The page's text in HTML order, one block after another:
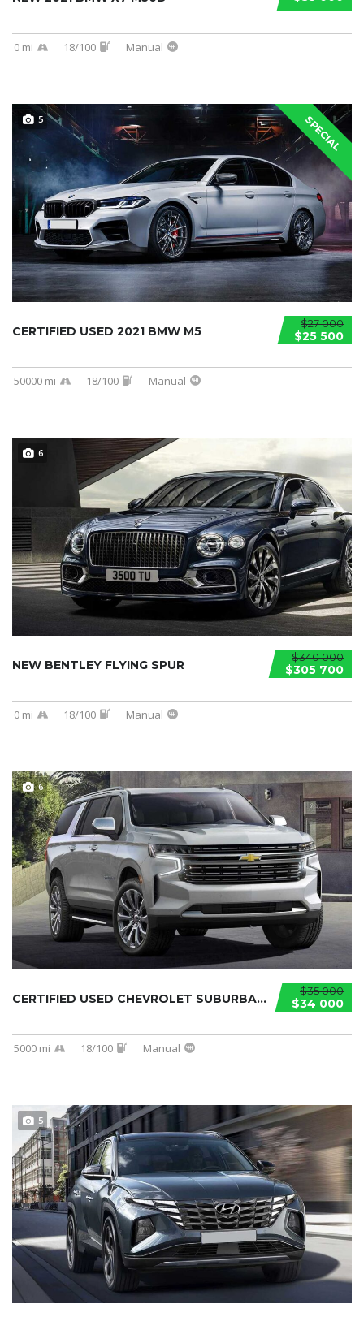
0 mi 18/100 Manual
SPECIAL
5
$27 000
$25 500
CERTIFIED USED 2021 BMW M5
50000 mi 18/100 Manual
6
$340 000
$305 700
NEW BENTLEY FLYING SPUR
0 mi 18/100 Manual
6
$35 000
$34 000
CERTIFIED USED CHEVROLET SUBURBAN 2021...
5000 mi 18/100 Manual
5